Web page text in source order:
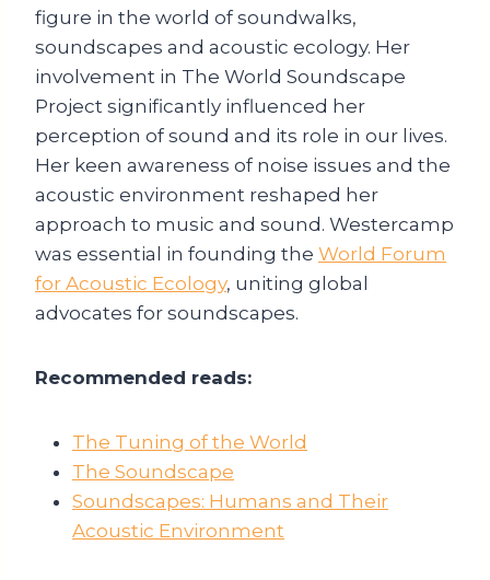
figure in the world of soundwalks,
soundscapes and acoustic ecology. Her
involvement in The World Soundscape
Project significantly influenced her
perception of sound and its role in our lives.
Her keen awareness of noise issues and the
acoustic environment reshaped her
approach to music and sound. Westercamp
was essential in founding the World Forum
for Acoustic Ecology, uniting global
advocates for soundscapes.
Recommended reads:
The Tuning of the World
The Soundscape
Soundscapes: Humans and Their
Acoustic Environment